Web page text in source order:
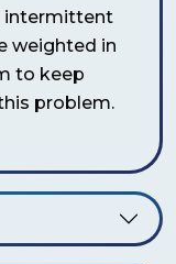
intermittent
weighted in
to keep
problem.